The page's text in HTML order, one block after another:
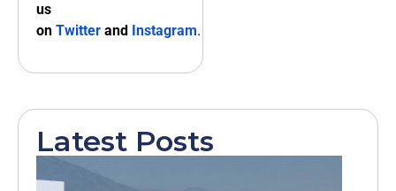
us
on Twitter and Instagram.
Latest Posts